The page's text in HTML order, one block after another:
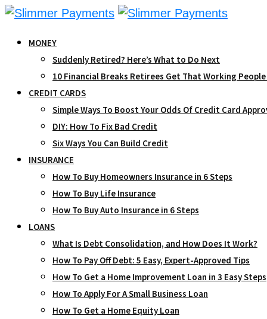
Skip
contentMONEY
Suddenly Retired? Here’s What to Do Next
10 Financial Breaks Retirees Get That Working People
CREDIT CARDS
Simple Ways To Boost Your Odds Of Credit Card
DIY: How To Fix Bad Credit
Six Ways You Can Build Credit
INSURANCE
How To Buy Homeowners Insurance in 6 Steps
How To Buy Life Insurance
How To Buy Auto Insurance in 6 Steps
LOANS
What Is Debt Consolidation, and How Does It Work?
How To Pay Off Debt: 5 Easy, Expert-Approved Tips
How To Get a Home Improvement Loan in 3 Easy Steps
How To Apply For A Small Business Loan
How To Get a Home Equity Loan